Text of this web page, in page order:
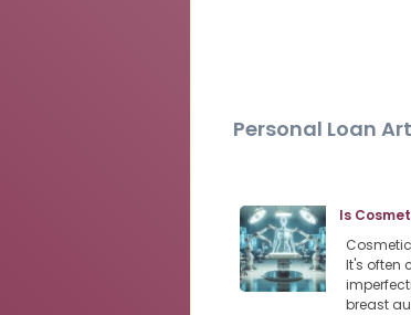
Personal Loan
Is
It's often
breast